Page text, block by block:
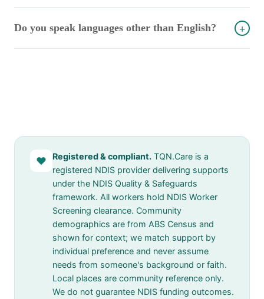
Do you speak languages other than English? +
♥ Registered & compliant. TQN.Care is a
registered NDIS provider delivering supports
under the NDIS Quality & Safeguards
framework. All workers hold NDIS Worker
Screening clearance. Community
demographics are from ABS Census and
shown for context; we match support by
individual preference and never assume
needs from someone's background or faith.
Local places are community reference only.
We do not guarantee NDIS funding outcomes.